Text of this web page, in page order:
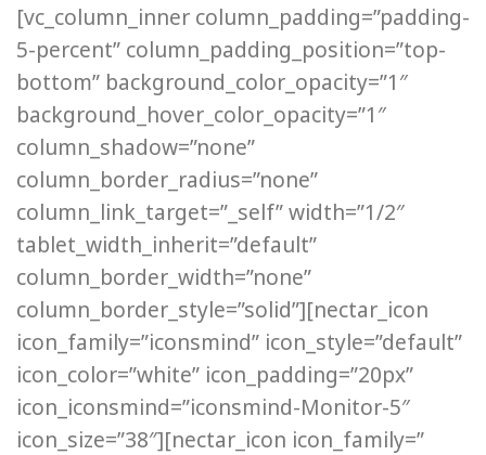
[vc_column_inner column_padding=”padding-
5-percent” column_padding_position=”top-
bottom” background_color_opacity=”1″
background_hover_color_opacity=”1″
column_shadow=”none”
column_border_radius=”none”
column_link_target=”_self” width=”1/2″
tablet_width_inherit=”default”
column_border_width=”none”
column_border_style=”solid”][nectar_icon
icon_family=”iconsmind” icon_style=”default”
icon_color=”white” icon_padding=”20px”
icon_iconsmind=”iconsmind-Monitor-5″
icon_size=”38″][nectar_icon icon_family=”